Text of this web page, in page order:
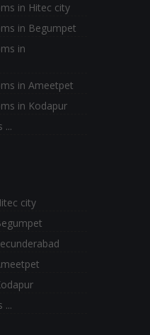
in Hitec city
in Begumpet
in
in Ameetpet
in Kodapur
...
city
...